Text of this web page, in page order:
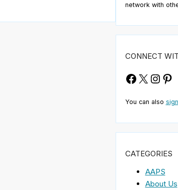
network with
CONNECT
Facebook
X
You can also
CATEGORIES
AAPS
About Us